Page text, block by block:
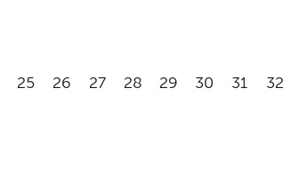
25 26 27 28 29 30 31 32